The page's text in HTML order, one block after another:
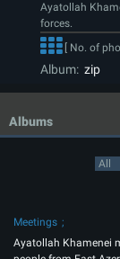
Ayatollah
forces.
[ No. of
Album: zip
Albums
Meetings
Ayatollah Khamenei